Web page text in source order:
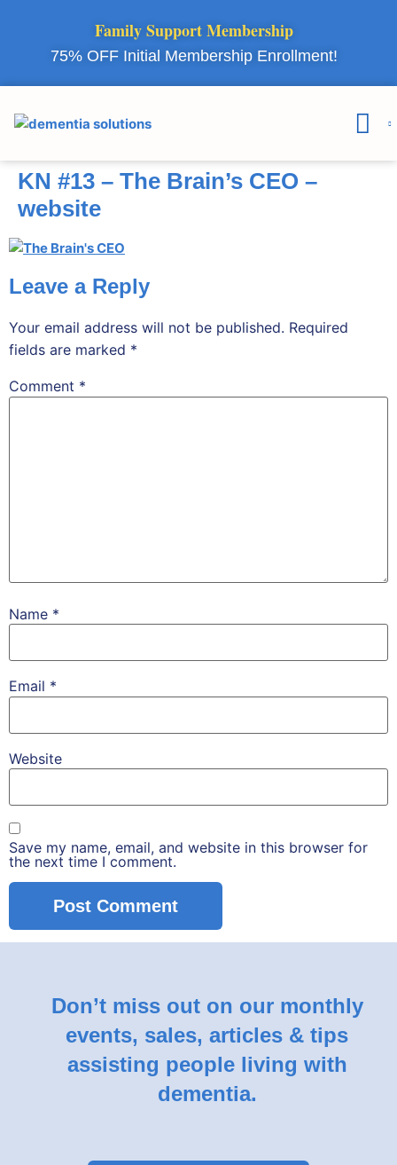
Family Support Membership
75% OFF Initial Membership Enrollment!
KN #13 – The Brain’s CEO –
website
Leave a Reply
Your email address will not be published. Required
fields are marked *
Comment *
Name *
Email *
Website
Save my name, email, and website in this browser for
the next time I comment.
Don’t miss out on our monthly
events, sales, articles & tips
assisting people living with
dementia.